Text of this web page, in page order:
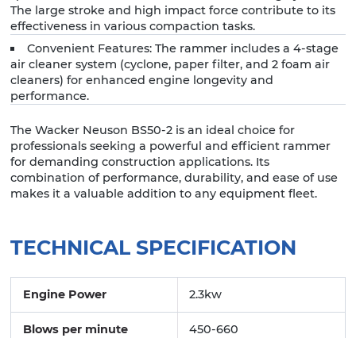
The large stroke and high impact force contribute to its
effectiveness in various compaction tasks.
Convenient Features: The rammer includes a 4-stage
air cleaner system (cyclone, paper filter, and 2 foam air
cleaners) for enhanced engine longevity and
performance.
The Wacker Neuson BS50-2 is an ideal choice for
professionals seeking a powerful and efficient rammer
for demanding construction applications. Its
combination of performance, durability, and ease of use
makes it a valuable addition to any equipment fleet.
TECHNICAL SPECIFICATION
Engine Power 2.3kw
Blows per minute 450-660